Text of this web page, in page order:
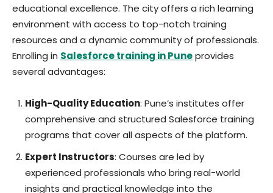
educational excellence. The city offers a rich learning
environment with access to top-notch training
resources and a dynamic community of professionals.
Enrolling in Salesforce training in Puneprovides
several advantages:
High-Quality Education: Pune’s institutes offer
comprehensive and structured Salesforce training
programs that cover all aspects of the platform.
Expert Instructors: Courses are led by
experienced professionals who bring real-world
insights and practical knowledge into the